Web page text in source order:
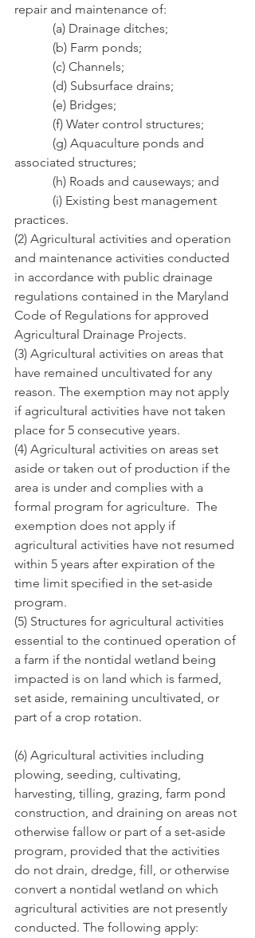
repair and maintenance of:
            (a) Drainage ditches;
            (b) Farm ponds;
            (c) Channels;
            (d) Subsurface drains;
            (e) Bridges;
            (f) Water control structures;
associated structures;
            (h) Roads and causeways; and
practices.
(2) Agricultural activities and operation
and maintenance activities conducted
in accordance with public drainage
regulations contained in the Maryland
Code of Regulations for approved
Agricultural Drainage Projects.
(3) Agricultural activities on areas that
have remained uncultivated for any
reason. The exemption may not apply
if agricultural activities have not taken
place for 5 consecutive years.
(4) Agricultural activities on areas set
aside or taken out of production if the
area is under and complies with a
formal program for agriculture.  The
exemption does not apply if
agricultural activities have not resumed
within 5 years after expiration of the
time limit specified in the set-aside
program.
(5) Structures for agricultural activities
essential to the continued operation of
a farm if the nontidal wetland being
impacted is on land which is farmed,
set aside, remaining uncultivated, or
part of a crop rotation.
(6) Agricultural activities including
plowing, seeding, cultivating,
harvesting, tilling, grazing, farm pond
construction, and draining on areas not
otherwise fallow or part of a set-aside
program, provided that the activities
do not drain, dredge, fill, or otherwise
convert a nontidal wetland on which
agricultural activities are not presently
conducted. The following apply: